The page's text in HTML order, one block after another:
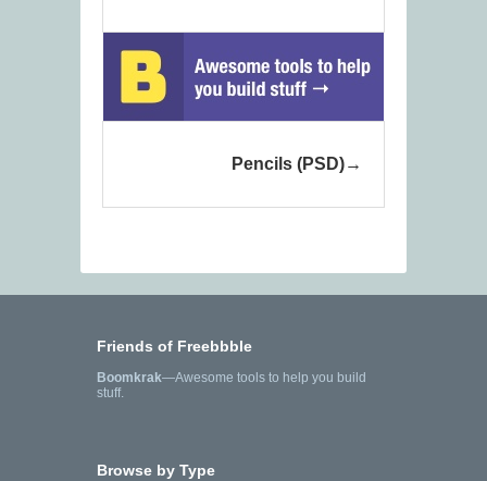
Pencils (PSD)
Friends of Freebbble
Boomkrak—Awesome tools to help you build
stuff.
Browse by Type